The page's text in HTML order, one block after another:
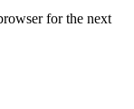
for the next